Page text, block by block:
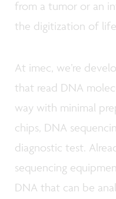
from a tumor or an
the digitization of
At imec, we’re
that read DNA
way with minimal
chips, DNA
diagnostic test.
sequencing
DNA that can be